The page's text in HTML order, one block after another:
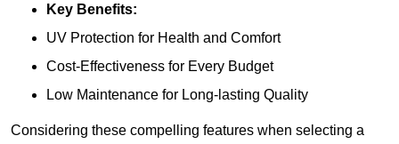
Key Benefits:
UV Protection for Health and Comfort
Cost-Effectiveness for Every Budget
Low Maintenance for Long-lasting Quality
Considering these compelling features when selecting a